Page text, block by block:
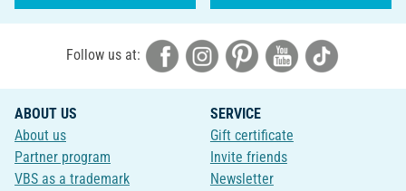
Follow us at:
ABOUT US
About us
Partner program
VBS as a trademark
SERVICE
Gift certificate
Invite friends
Newsletter